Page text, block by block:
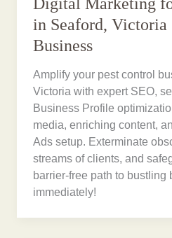
in Seaford, Victoria
Business
Amplify your pest control
Victoria with expert SEO,
Business Profile
media, enriching content,
Ads setup. Exterminate
streams of clients, and
barrier-free path to bustling
immediately!